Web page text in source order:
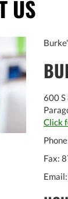
US
600 S
Click
Fax:
Email: